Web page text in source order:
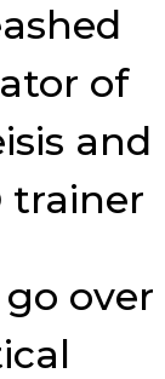
of
and
trainer
over